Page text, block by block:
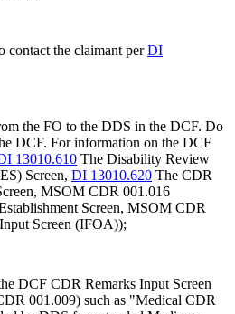
contact the claimant perDI
the FO to the DDS in the DCF. Do
DCF. For information on the DCF
13010.610 The Disability Review
Screen, DI 13010.620 The CDR
MSOM CDR 001.016
Screen, MSOM CDR
Screen (IFOA));
DCF CDR Remarks Input Screen
001.009) such as "Medical CDR